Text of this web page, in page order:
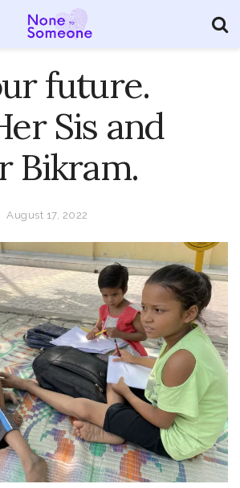
future.
Sis and
Bikram.
August 17, 2022